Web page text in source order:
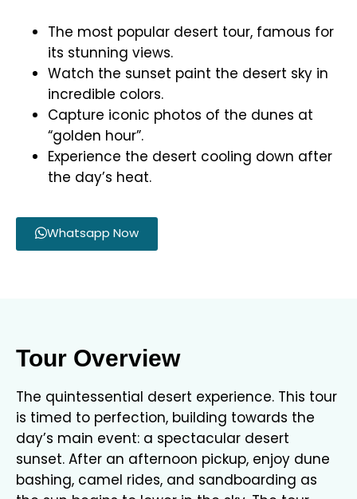
The most popular desert tour, famous for
its stunning views.
Watch the sunset paint the desert sky in
incredible colors.
Capture iconic photos of the dunes at
“golden hour”.
Experience the desert cooling down after
the day’s heat.
Whatsapp Now
Tour Overview
The quintessential desert experience. This tour
is timed to perfection, building towards the
day’s main event: a spectacular desert
sunset. After an afternoon pickup, enjoy dune
bashing, camel rides, and sandboarding as